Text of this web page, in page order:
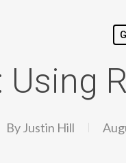
Using
By Justin Hill